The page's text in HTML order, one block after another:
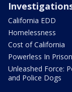
California EDD
Homelessness
Cost of California
Powerless In Prison
Unleashed Force:
and Police Dogs